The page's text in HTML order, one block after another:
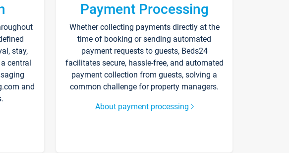
stay,
central
and
Payment Processing
Whether collecting payments directly at the
time of booking or sending automated
payment requests to guests, Beds24
facilitates secure, hassle-free, and automated
payment collection from guests, solving a
common challenge for property managers.
About payment processing